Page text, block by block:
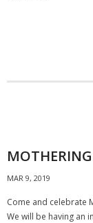
MAR 9, 2019
Come and celebrate
We will be having an